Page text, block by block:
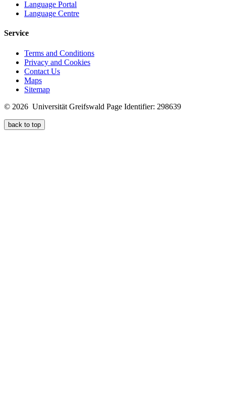
Language Portal
Language Centre
Service
Terms and Conditions
Privacy and Cookies
Contact Us
Maps
Sitemap
© 2026 Universität Greifswald Page Identifier: 298639
back to top